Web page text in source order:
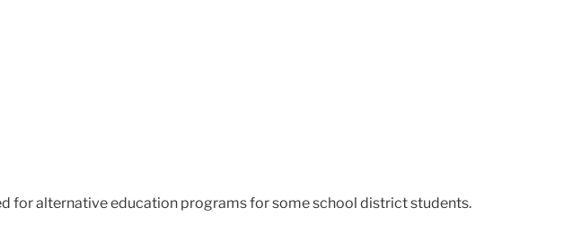
for alternative education programs for some school district students.